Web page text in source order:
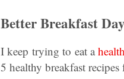
Better Breakfast
I keep trying to eat a
5 healthy breakfast